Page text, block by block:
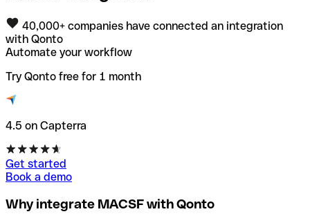
40,000+ companies have connected an integration
with Qonto
Automate your workflow
Try Qonto free for 1 month
4.5 on Capterra
Get started
Book a demo
Why integrate MACSF with Qonto